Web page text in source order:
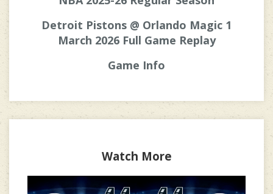
Detroit Pistons @ Orlando Magic 1
March 2026 Full Game Replay
Game Info
Watch More